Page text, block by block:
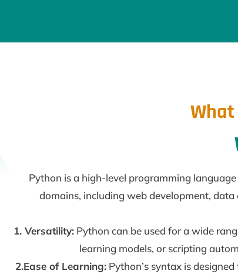
Python is a high-level programming
domains, including web development,
1. Versatility: Python can be used for a wide
learning models, or scripting
2.Ease of Learning:Python’s syntax is